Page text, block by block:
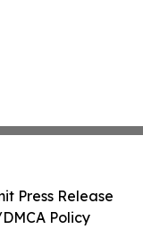
Press Release
Policy